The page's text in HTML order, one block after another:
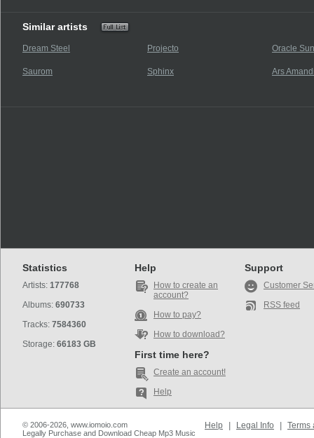
Similar artists
Dream Steel Projecto Oracle Sun
Saurom Sphinx Ars
Statistics
Artists: 177768
Albums: 690733
Tracks: 7584360
Storage: 66183 GB
Help
How to create an
account?
How to pay?
How to download?
First time here?
Create an account!
Help
Support
Customer
RSS feed
© 2006-2026, www.iomoio.com
Legally Purchase and Download Cheap Mp3 Music
Help Legal Info Terms